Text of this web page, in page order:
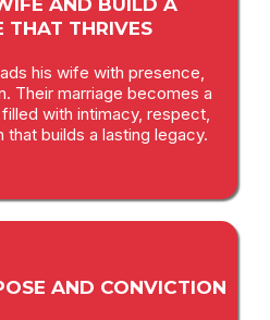
AND BUILD A
THAT THRIVES
his wife with presence,
Their marriage becomes a
with intimacy, respect,
builds a lasting legacy.
AND CONVICTION